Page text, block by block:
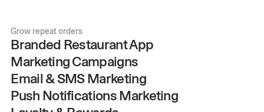
Grow repeat orders
Branded Restaurant App
Marketing Campaigns
Email & SMS Marketing
Push Notifications Marketing